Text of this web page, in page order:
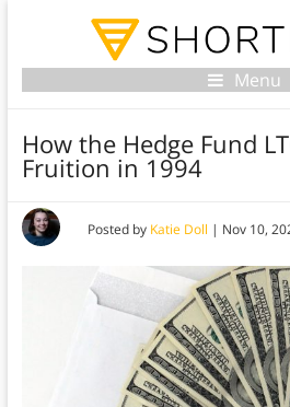
Menu
How the Hedge Fund
Fruition in 1994
Posted by Katie Doll | Nov 10,